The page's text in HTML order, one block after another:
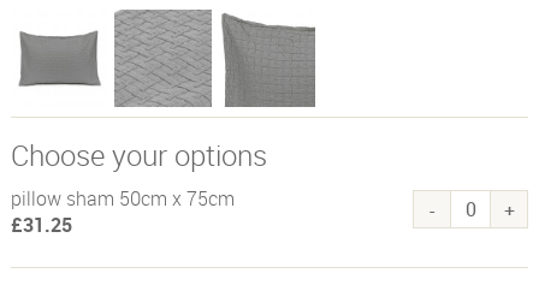
Choose your options
pillow sham 50cm x 75cm
£31.25